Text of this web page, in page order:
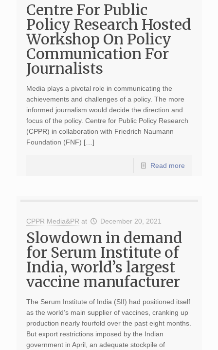
Centre For Public
Policy Research Hosted
Workshop On Policy
Communication For
Journalists
Media plays a pivotal role in communicating the
achievements and challenges of a policy. The more
informed journalism would decide the direction and
focus of the policy. Centre for Public Policy Research
(CPPR) in collaboration with Friedrich Naumann
Foundation (FNF) […]
Read more
CPPR Media&PR at December 20, 2021
Slowdown in demand
for Serum Institute of
India, world’s largest
vaccine manufacturer
The Serum Institute of India (SII) had positioned itself
as the world’s main supplier of vaccines, cranking up
production nearly fourfold over the past eight months.
But export restrictions imposed by the Indian
government in April, an adequate stockpile of